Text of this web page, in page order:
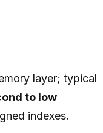
layer; typical
to low
indexes.